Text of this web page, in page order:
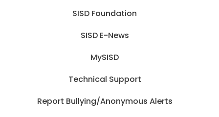
SISD Foundation
SISD E-News
MySISD
Technical Support
Report Bullying/Anonymous Alerts